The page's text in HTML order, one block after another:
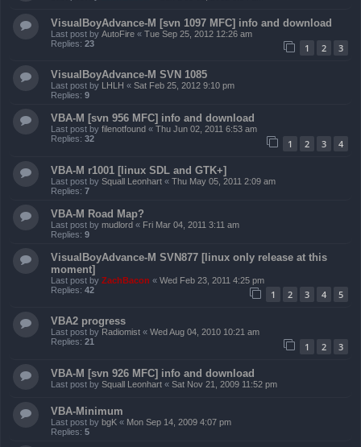
VisualBoyAdvance-M [svn 1097 MFC] info and download
Last post by AutoFire « Tue Sep 25, 2012 12:26 am
Replies: 23 1 2 3
VisualBoyAdvance-M SVN 1085
Last post by LHLH « Sat Feb 25, 2012 9:10 pm
Replies: 9
VBA-M [svn 956 MFC] info and download
Last post by filenotfound « Thu Jun 02, 2011 6:53 am
Replies: 32 1 2 3 4
VBA-M r1001 [linux SDL and GTK+]
Last post by Squall Leonhart « Thu May 05, 2011 2:09 am
Replies: 7
VBA-M Road Map?
Last post by mudlord « Fri Mar 04, 2011 3:11 am
Replies: 9
VisualBoyAdvance-M SVN877 [linux only release at this
moment]
Last post by ZachBacon « Wed Feb 23, 2011 4:25 pm
Replies: 42 1 2 3 4 5
VBA2 progress
Last post by Radiomist « Wed Aug 04, 2010 10:21 am
Replies: 21 1 2 3
VBA-M [svn 926 MFC] info and download
Last post by Squall Leonhart « Sat Nov 21, 2009 11:52 pm
VBA-Minimum
Last post by bgK « Mon Sep 14, 2009 4:07 pm
Replies: 5